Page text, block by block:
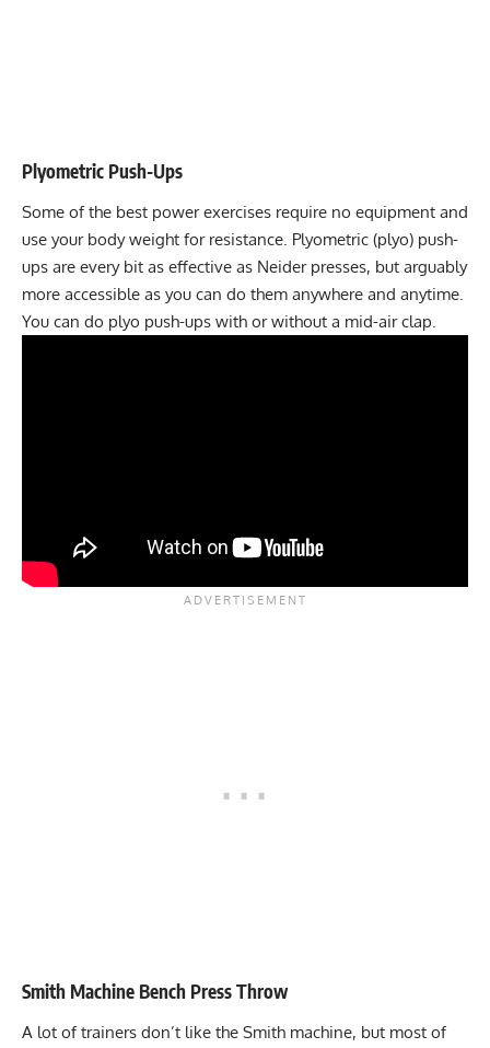
Plyometric Push-Ups
Some of the best power exercises require no equipment and
use your body weight for resistance. Plyometric (plyo) push-
ups are every bit as effective as Neider presses, but arguably
more accessible as you can do them anywhere and anytime.
You can do plyo push-ups with or without a mid-air clap.
Smith Machine Bench Press Throw
A lot of trainers don’t like the Smith machine, but most of